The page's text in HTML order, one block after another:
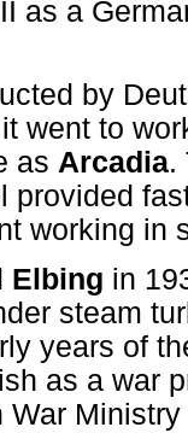
as a
by
went to
as Arcadia.
provided
working in
Elbing in
steam
years of
as a war
War